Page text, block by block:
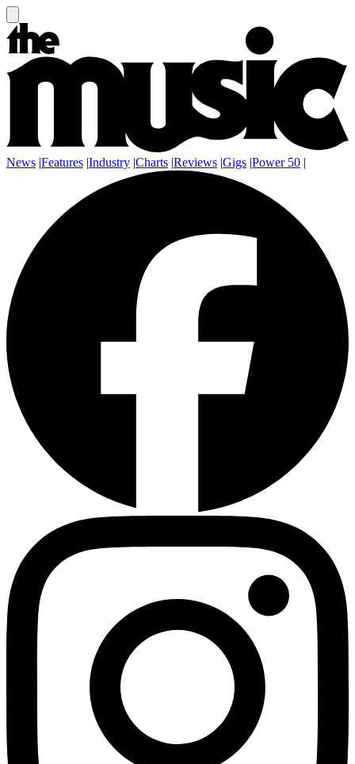
News |Features |Industry |Charts |Reviews |Gigs |Power 50 |